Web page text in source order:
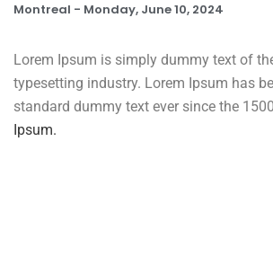
Montreal - Monday, June 10, 2024
Lorem Ipsum is simply dummy text of
typesetting industry. Lorem Ipsum has
standard dummy text ever since the
Ipsum.